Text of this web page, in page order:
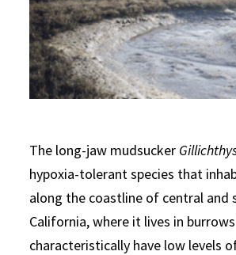
The long-jaw mudsucker
hypoxia-tolerant species that
along the coastline of central and
California, where it lives in
characteristically have low levels